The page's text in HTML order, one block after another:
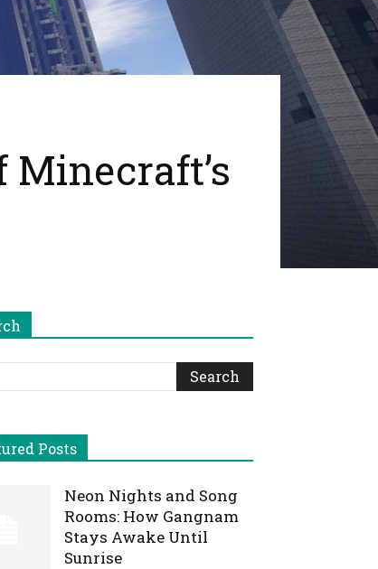
Posts
Neon Nights and Song
Rooms: How Gangnam
Stays Awake Until
Sunrise